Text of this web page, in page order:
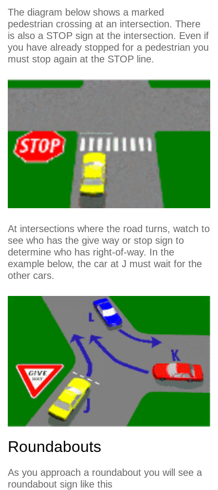
The diagram below shows a marked
pedestrian crossing at an intersection. There
is also a STOP sign at the intersection. Even if
you have already stopped for a pedestrian you
must stop again at the STOP line.
At intersections where the road turns, watch to
see who has the give way or stop sign to
determine who has right-of-way. In the
example below, the car at J must wait for the
other cars.
Roundabouts
As you approach a roundabout you will see a
roundabout sign like this